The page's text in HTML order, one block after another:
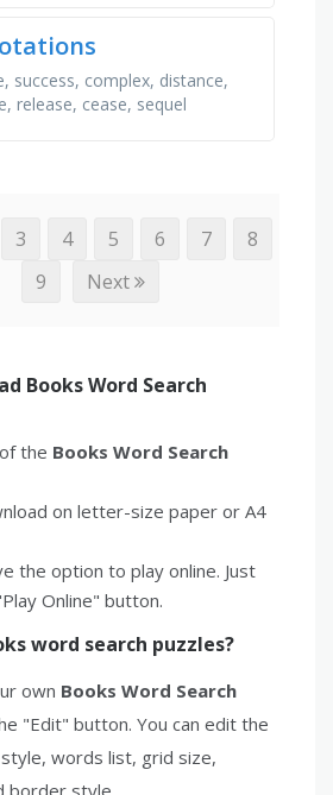
success, complex, distance,
release, cease, sequel
3 4 5 6 7
8
9
Next
Books Word Search
the Books Word Search
on letter-size paper or A4
the option to play online. Just
Online" button.
word search puzzles?
own Books Word Search
"Edit" button. You can edit the
words list, grid size,
border style.